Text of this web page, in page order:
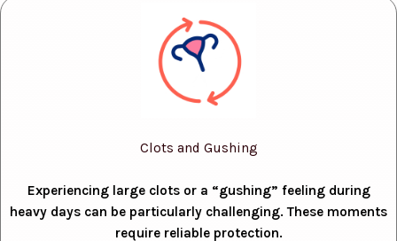
Clots and Gushing
Experiencing large clots or a “gushing” feeling during
heavy days can be particularly challenging. These moments
require reliable protection.